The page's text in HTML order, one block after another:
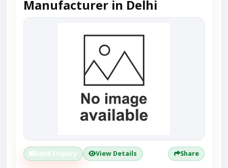
Manufacturer in Delhi
Send Enquiry View Details Share